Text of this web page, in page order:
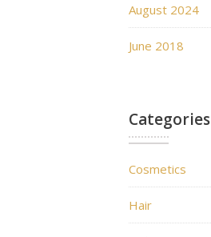
August 2024
June 2018
Categories
Cosmetics
Hair